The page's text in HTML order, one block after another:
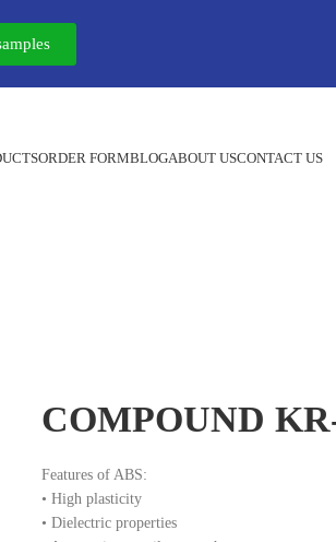
ORDER FORMBLOGABOUT USCONTACT US
COMPOUND
Features of ABS:
• High plasticity
• Dielectric properties